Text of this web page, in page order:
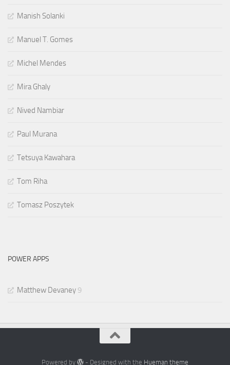
Manish Solanki
Manuel T. Gomes
Michel Mendes
Mira Ghaly
Nived Nambiar
Paul Murana
Tetsuya Kawahara
Tom Riha
Tomasz Poszytek
POWER APPS
Matthew Devaney 9
Powered by - Designed with the Hueman theme